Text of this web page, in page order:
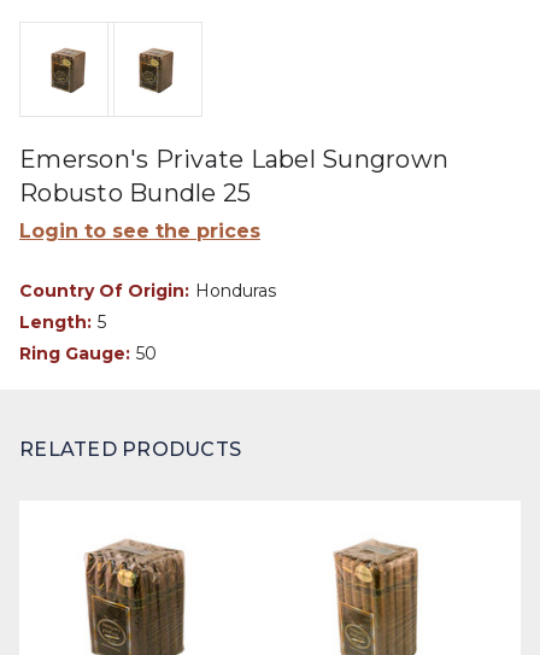
Emerson's Private Label Sungrown
Robusto Bundle 25
Login to see the prices
Country Of Origin: Honduras
Length: 5
Ring Gauge: 50
RELATED PRODUCTS